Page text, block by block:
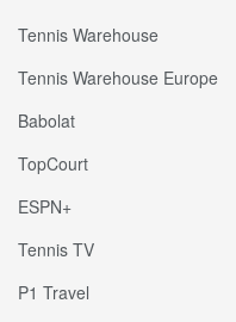
Tennis Warehouse
Tennis Warehouse Europe
Babolat
TopCourt
ESPN+
Tennis TV
P1 Travel